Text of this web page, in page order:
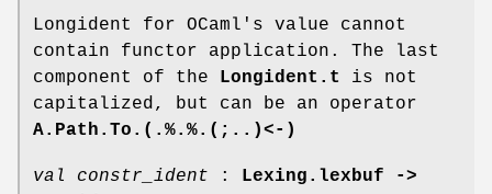
Longident for OCaml's value cannot
contain functor application. The last
component of the
Longident.t
is not
capitalized, but can be an operator
A.Path.To.(.%.%.(;..)<-)
val constr_ident :
Lexing.lexbuf ->